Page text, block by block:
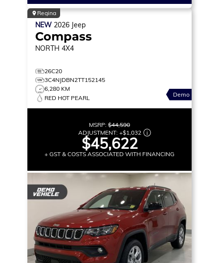
Regina
NEW 2026 Jeep
Compass
NORTH 4X4
26C20
3C4NJDBN2TT152145
6,280 KM
RED HOT PEARL
Demo
MSRP: $44,590
ADJUSTMENT: +$1,032
$45,622
+ GST & COSTS ASSOCIATED WITH FINANCING